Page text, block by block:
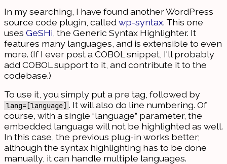
In my searching, I have found another WordPress
source code plugin, calledwp-syntax. This one
uses GeSHi , the Generic Syntax Highlighter. It
features many languages, and is extensible to even
more. (If I ever post a COBOL snippet, I'll probably
add COBOL support to it, and contribute it to the
codebase.)
To use it, you simply put a pre tag, followed by
lang=[language] . It will also do line numbering. Of
course, with a single “language” parameter, the
embedded language will not be highlighted as well.
In this case, the previous plug-in works better;
although the syntax highlighting has to be done
manually, it can handle multiple languages.